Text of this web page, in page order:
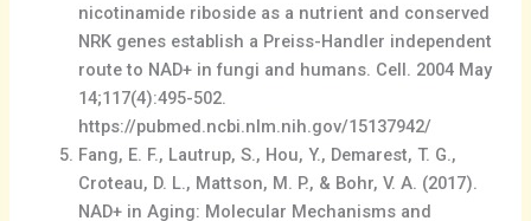
nicotinamide riboside as a nutrient and conserved
NRK genes establish a Preiss-Handler independent
route to NAD+ in fungi and humans. Cell. 2004 May
14;117(4):495-502.
https://pubmed.ncbi.nlm.nih.gov/15137942/
Fang, E. F., Lautrup, S., Hou, Y., Demarest, T. G.,
Croteau, D. L., Mattson, M. P., & Bohr, V. A. (2017).
NAD+ in Aging: Molecular Mechanisms and